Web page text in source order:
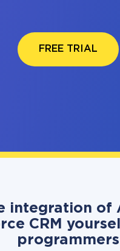
FREE TRIAL
integration of
CRM
programmers